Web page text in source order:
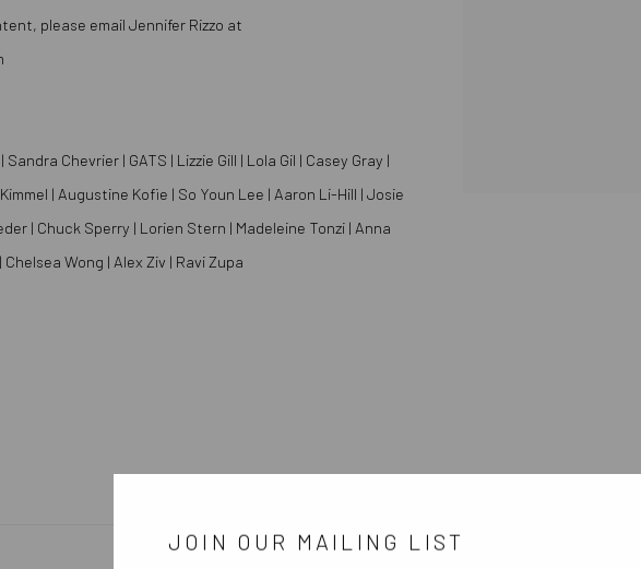
please email Jennifer Rizzo at
Chevrier | GATS | Lizzie Gill | Lola Gil | Casey Gray |
| Augustine Kofie | So Youn Lee | Aaron Li-Hill | Josie
| Chuck Sperry | Lorien Stern | Madeleine Tonzi | Anna
Wong | Alex Ziv | Ravi Zupa
JOIN OUR MAILING LIST